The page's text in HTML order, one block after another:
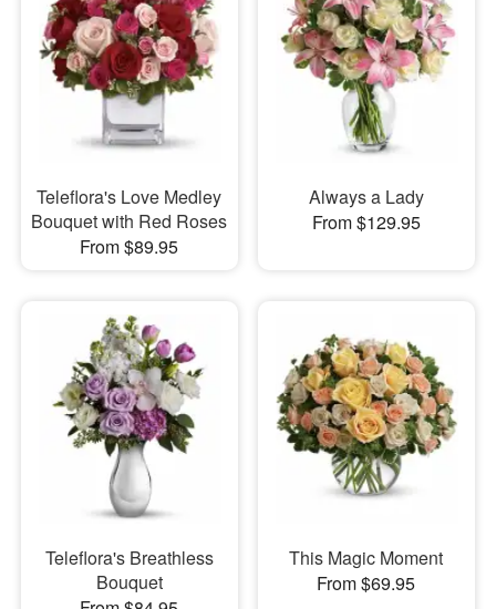
Teleflora's Love Medley
Bouquet with Red Roses
From $89.95
Always a Lady
From $129.95
Teleflora's Breathless
Bouquet
This Magic Moment
From $69.95